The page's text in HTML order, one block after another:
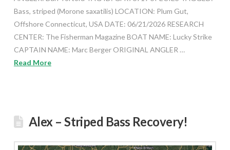
Bass, striped (Morone saxatilis) LOCATION: Plum Gut,
Offshore Connecticut, USA DATE: 06/21/2026 RESEARCH
CENTER: The Fisherman Magazine BOAT NAME: Lucky Strike
CAPTAIN NAME: Marc Berger ORIGINAL ANGLER …
Read More
Alex – Striped Bass Recovery!